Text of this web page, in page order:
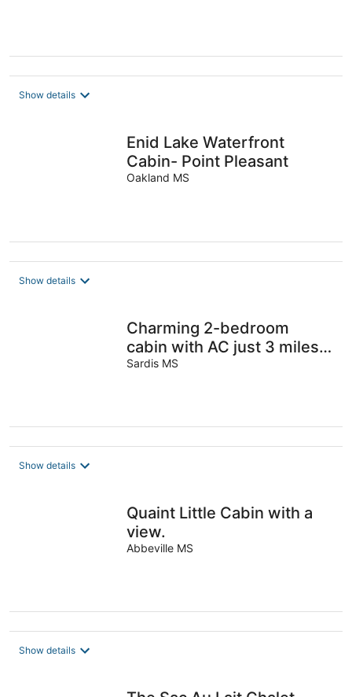
Show details
Enid Lake Waterfront
Cabin- Point Pleasant
Oakland MS
Show details
Charming 2-bedroom
cabin with AC just 3 miles
from Sardis lake.
Sardis MS
Show details
Quaint Little Cabin with a
view.
Abbeville MS
Show details